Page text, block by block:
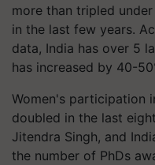
more than tripled
in the last few years.
data, India has over 5
has increased by 40-
Women's participation
doubled in the last
Jitendra Singh, and
the number of PhDs